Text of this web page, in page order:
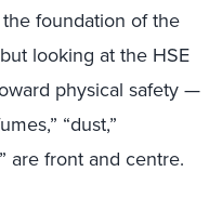
foundation of the
looking at the HSE
physical safety —
“dust,”
are front and centre.